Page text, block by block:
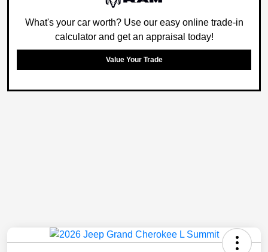
What's your car worth? Use our easy online trade-in
calculator and get an appraisal today!
Value Your Trade